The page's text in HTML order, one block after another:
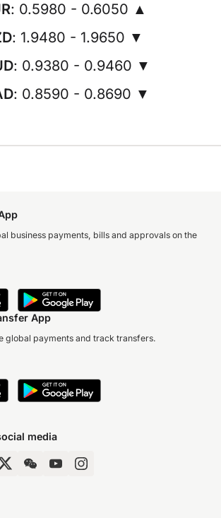
: 0.5980 - 0.6050 ▲
: 1.9480 - 1.9650 ▼
: 0.9380 - 0.9460 ▼
: 0.8590 - 0.8690 ▼
business payments, bills and approvals on the
App
global payments and track transfers.
media